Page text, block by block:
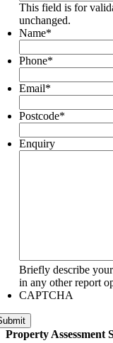
This field is for
unchanged.
Name*
Phone*
Email*
Postcode*
Enquiry
Briefly describe
in any other report
CAPTCHA
Property Assessment